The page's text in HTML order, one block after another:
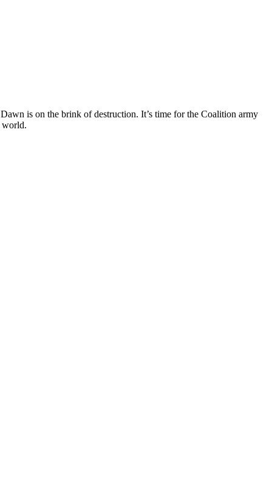
is on the brink of destruction. It’s time for the Coalition army
world.